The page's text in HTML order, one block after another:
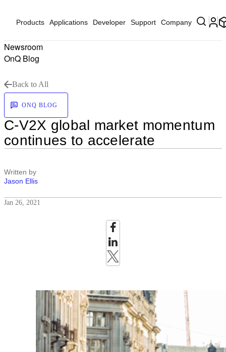
Products Applications Developer Support Company
Newsroom
OnQ Blog
Back to All
ONQ BLOG
C-V2X global market momentum
continues to accelerate
Written by
Jason Ellis
Jan 26, 2021